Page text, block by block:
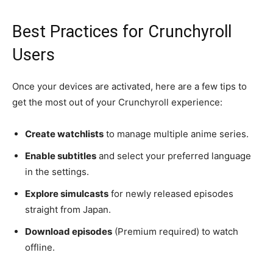
Best Practices for Crunchyroll
Users
Once your devices are activated, here are a few tips to
get the most out of your Crunchyroll experience:
Create watchlists to manage multiple anime series.
Enable subtitles and select your preferred language
in the settings.
Explore simulcasts for newly released episodes
straight from Japan.
Download episodes (Premium required) to watch
offline.